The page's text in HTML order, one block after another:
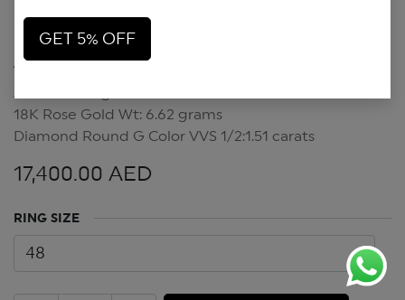
Art Deco Ring
18K Rose Gold Wt: 6.62 grams
Diamond Round G Color VVS 1/2:1.51 carats
17,400.00 AED
RING SIZE
GET 5% OFF